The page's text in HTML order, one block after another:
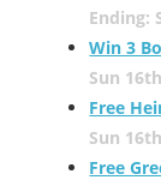
Ending:
Win 3
Sun
Free
Sun
Free